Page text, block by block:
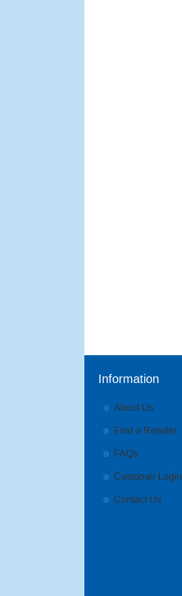
Information
About Us
Find a Retailer
FAQs
Customer Login
Contact Us